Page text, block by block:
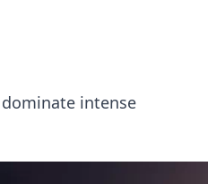
intense